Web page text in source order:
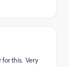
for this. Very